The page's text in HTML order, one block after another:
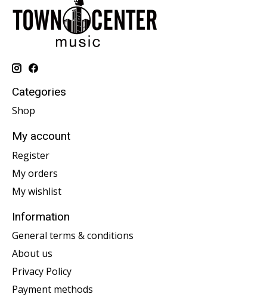
Categories
Shop
My account
Register
My orders
My wishlist
Information
General terms & conditions
About us
Privacy Policy
Payment methods